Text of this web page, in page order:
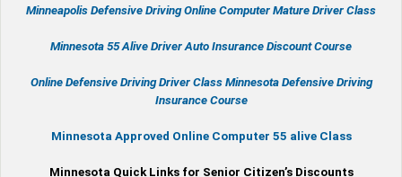
Minneapolis Defensive Driving Online Computer Mature Driver Class
Minnesota 55 Alive Driver Auto Insurance Discount Course
Online Defensive DrivingDriver Class Minnesota Defensive Driving
Insurance Course
Minnesota Approved Online Computer 55 alive Class
Minnesota Quick Links for Senior Citizen’s Discounts